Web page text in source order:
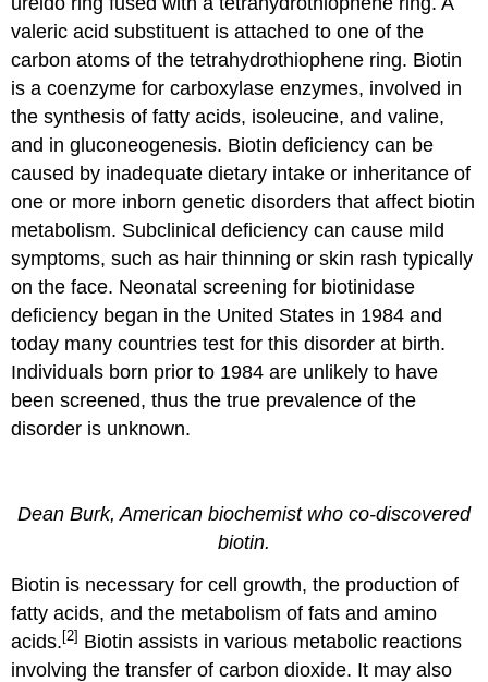
valeric acid substituent is attached to one of the
carbon atoms of the tetrahydrothiophene ring. Biotin
is a coenzyme for carboxylase enzymes, involved in
the synthesis of fatty acids, isoleucine, and valine,
and in gluconeogenesis. Biotin deficiency can be
caused by inadequate dietary intake or inheritance of
one or more inborn genetic disorders that affect biotin
metabolism. Subclinical deficiency can cause mild
symptoms, such as hair thinning or skin rash typically
on the face. Neonatal screening for biotinidase
deficiency began in the United States in 1984 and
today many countries test for this disorder at birth.
Individuals born prior to 1984 are unlikely to have
been screened, thus the true prevalence of the
disorder is unknown.
Dean Burk, American biochemist who co-discovered
biotin.
Biotin is necessary for cell growth, the production of
fatty acids, and the metabolism of fats and amino
acids. [2] Biotin assists in various metabolic reactions
involving the transfer of carbon dioxide. It may also